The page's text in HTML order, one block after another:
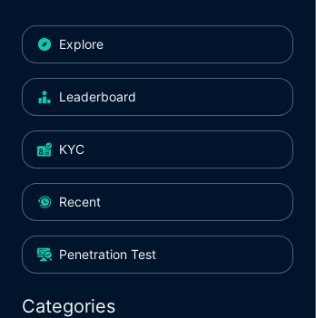
Explore
Leaderboard
KYC
Recent
Penetration Test
Categories